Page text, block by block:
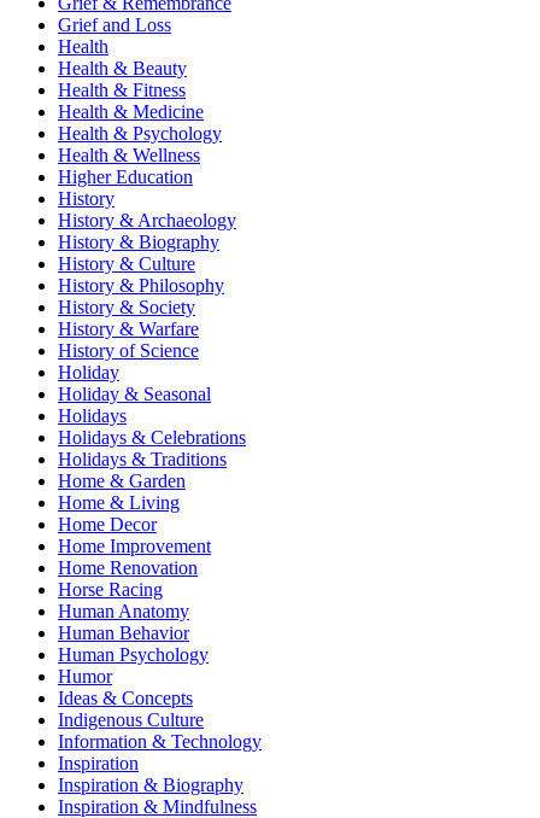
Grief and Loss
Health
Health & Beauty
Health & Fitness
Health & Medicine
Health & Psychology
Health & Wellness
Higher Education
History
History & Archaeology
History & Biography
History & Culture
History & Philosophy
History & Society
History & Warfare
History of Science
Holiday
Holiday & Seasonal
Holidays
Holidays & Celebrations
Holidays & Traditions
Home & Garden
Home & Living
Home Decor
Home Improvement
Home Renovation
Horse Racing
Human Anatomy
Human Behavior
Human Psychology
Humor
Ideas & Concepts
Indigenous Culture
Information & Technology
Inspiration
Inspiration & Biography
Inspiration & Mindfulness